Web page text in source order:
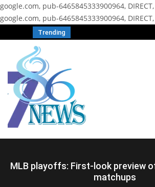
google.com, pub-6465845333900964,
google.com, pub-6465845333900964,
Trending
MLB playoffs: First-look preview
matchups